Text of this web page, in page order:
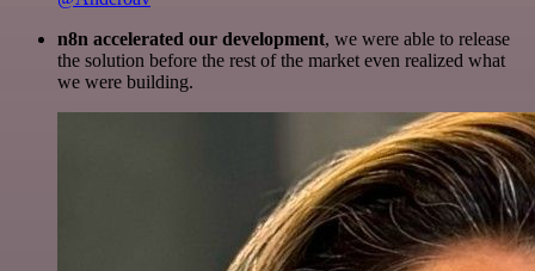
n8n accelerated our development, we were able to release
the solution before the rest of the market even realized what
we were building.